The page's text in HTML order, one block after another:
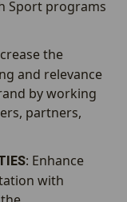
Sport programs
the
and relevance
by working
partners,
: Enhance
with